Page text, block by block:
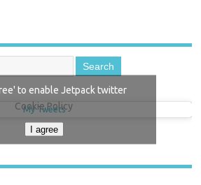
My Tweets
to enable Jetpack twitter
Cookie Policy
I agree